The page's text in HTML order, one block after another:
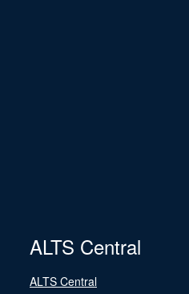
ALTS Central
ALTS Central